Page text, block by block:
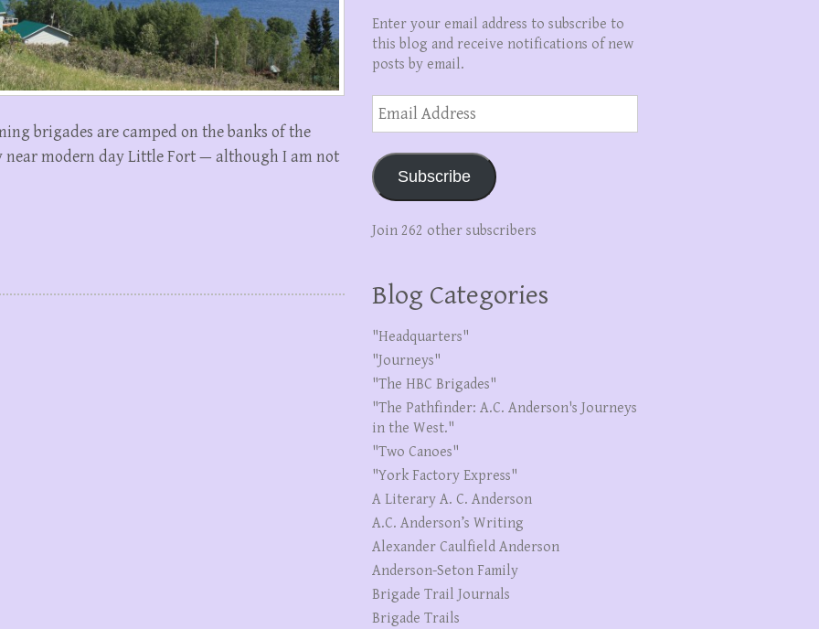
brigades are camped on the banks of the
near modern day Little Fort — although I am not
Enter your email address to subscribe to
this blog and receive notifications of new
posts by email.
Email
Address
Subscribe
Join 262 other subscribers
Blog Categories
"Headquarters"
"Journeys"
"The HBC Brigades"
"The Pathfinder: A.C. Anderson's Journeys
in the West."
"Two Canoes"
"York Factory Express"
A Literary A. C. Anderson
A.C. Anderson’s Writing
Alexander Caulfield Anderson
Anderson-Seton Family
Brigade Trail Journals
Brigade Trails